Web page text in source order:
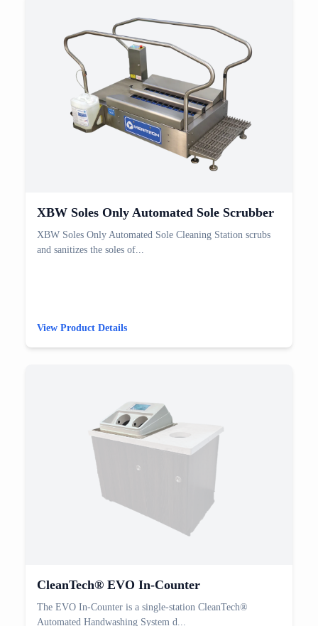
XBW Soles Only Automated Sole Scrubber
XBW Soles Only Automated Sole Cleaning Station scrubs
and sanitizes the soles of...
View Product Details
CleanTech® EVO In-Counter
The EVO In-Counter is a single-station CleanTech®
Automated Handwashing System d...